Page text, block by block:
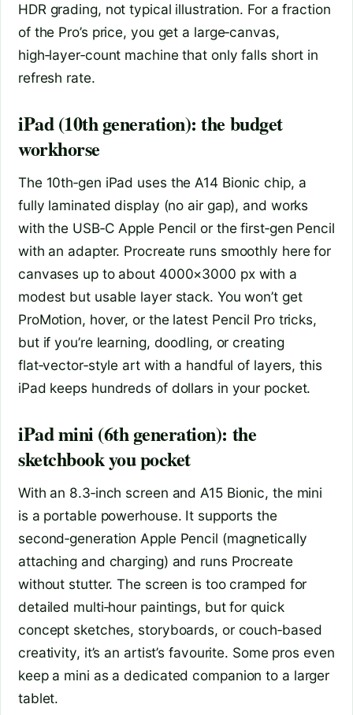
HDR grading, not typical illustration. For a fraction
of the Pro’s price, you get a large‑canvas,
high‑layer‑count machine that only falls short in
refresh rate.
iPad (10th generation): the budget
workhorse
The 10th‑gen iPad uses the A14 Bionic chip, a
fully laminated display (no air gap), and works
with the USB‑C Apple Pencil or the first‑gen Pencil
with an adapter. Procreate runs smoothly here for
canvases up to about 4000×3000 px with a
modest but usable layer stack. You won’t get
ProMotion, hover, or the latest Pencil Pro tricks,
but if you’re learning, doodling, or creating
flat‑vector‑style art with a handful of layers, this
iPad keeps hundreds of dollars in your pocket.
iPad mini (6th generation): the
sketchbook you pocket
With an 8.3‑inch screen and A15 Bionic, the mini
is a portable powerhouse. It supports the
second‑generation Apple Pencil (magnetically
attaching and charging) and runs Procreate
without stutter. The screen is too cramped for
detailed multi‑hour paintings, but for quick
concept sketches, storyboards, or couch‑based
creativity, it’s an artist’s favourite. Some pros even
keep a mini as a dedicated companion to a larger
tablet.